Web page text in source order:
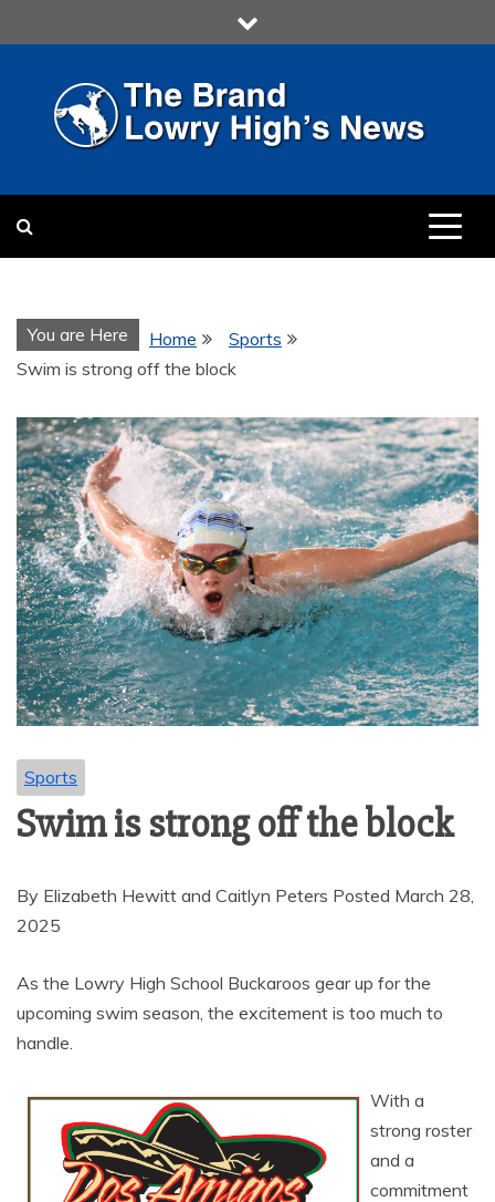
to
LOWRY HIGH
MULTIMEDIA COMMUNICATION
You are Here Home
Sports
Swim is strong off the block
Sports
Swim is strong off the block
By Elizabeth Hewitt and Caitlyn Peters Posted March 28,
2025
As the Lowry High School Buckaroos gear up for the
upcoming swim season, the excitement is too much to
handle.
With a
strong roster
and a
commitment